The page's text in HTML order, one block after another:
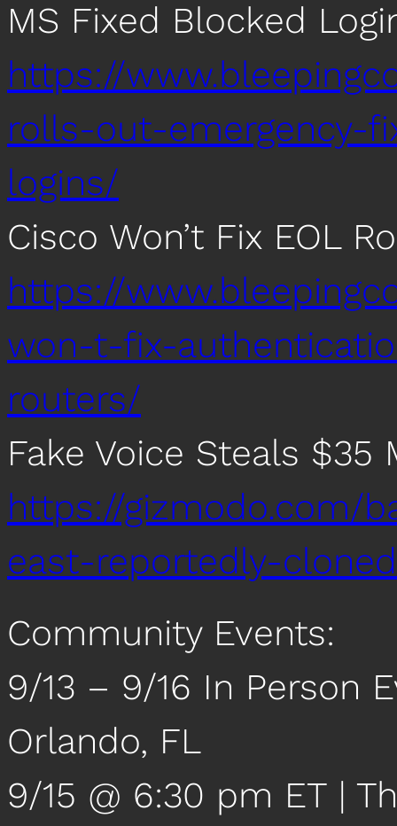
MS Fixed Blocked
https://
rolls-out-emergency-
logins/
Cisco Won’t Fix EOL
https://
won-t-fix-
routers/
Fake Voice Steals $35
https://gizmodo.com/
east-reportedly-
Community Events:
9/13 – 9/16 In Person
Orlando, FL
9/15 @ 6:30 pm ET |